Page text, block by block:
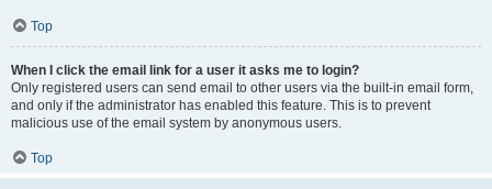
Top
When I click the email link for a user it asks me to login?
Only registered users can send email to other users via the built-in email form,
and only if the administrator has enabled this feature. This is to prevent
malicious use of the email system by anonymous users.
Top